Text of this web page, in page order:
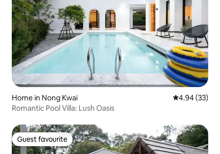
Home in Nong Kwai 4.94 out of 5
4.94 (33)
Romantic Pool Villa: Lush Oasis
Guest favourite
Guest favourite